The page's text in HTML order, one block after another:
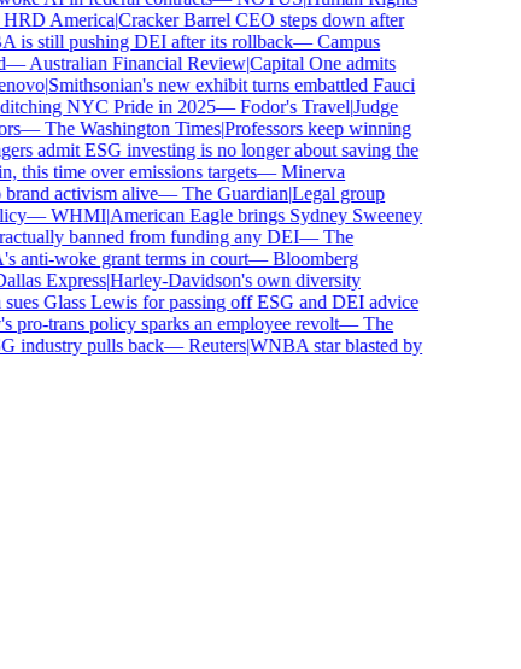
America|Cracker Barrel CEO steps down after
still pushing DEI after its rollback—Campus
Australian Financial Review|Capital One admits
|Smithsonian's new exhibit turns embattled Fauci
NYC Pride in 2025—Fodor's Travel|Judge
—The Washington Times|Professors keep winning
admit ESG investing is no longer about saving the
time over emissions targets—Minerva
activism alive—The Guardian|Legal group
—WHMI|American Eagle brings Sydney Sweeney
banned from funding any DEI—The
woke grant terms in court—Bloomberg
Express|Harley-Davidson's own diversity
Glass Lewis for passing off ESG and DEI advice
trans policy sparks an employee revolt—The
industry pulls back—Reuters|WNBA star blasted by